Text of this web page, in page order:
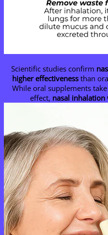
Scientific studies confirm
higher effectiveness than
While oral supplements
effect, nasal